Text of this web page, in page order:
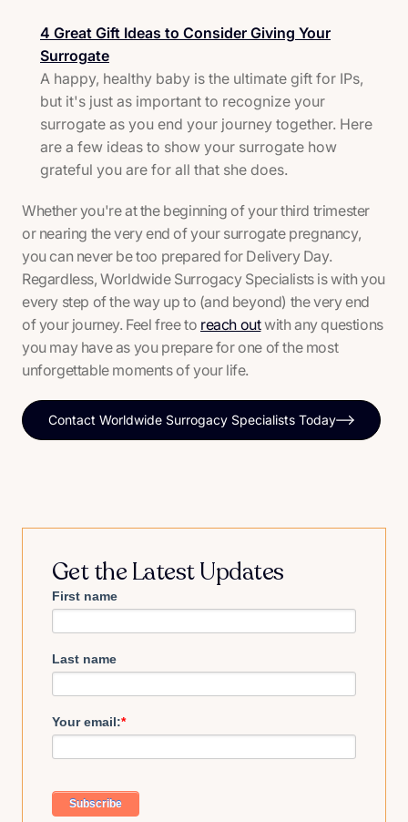
4 Great Gift Ideas to Consider Giving Your
Surrogate
A happy, healthy baby is the ultimate gift for IPs,
but it's just as important to recognize your
surrogate as you end your journey together. Here
are a few ideas to show your surrogate how
grateful you are for all that she does.
Whether you're at the beginning of your third trimester
or nearing the very end of your surrogate pregnancy,
you can never be too prepared for Delivery Day.
Regardless, Worldwide Surrogacy Specialists is with you
every step of the way up to (and beyond) the very end
of your journey. Feel free to reach outwith any questions
you may have as you prepare for one of the most
unforgettable moments of your life.
Contact Worldwide Surrogacy Specialists Today
Get the Latest Updates
First name
Last name
Your email:*